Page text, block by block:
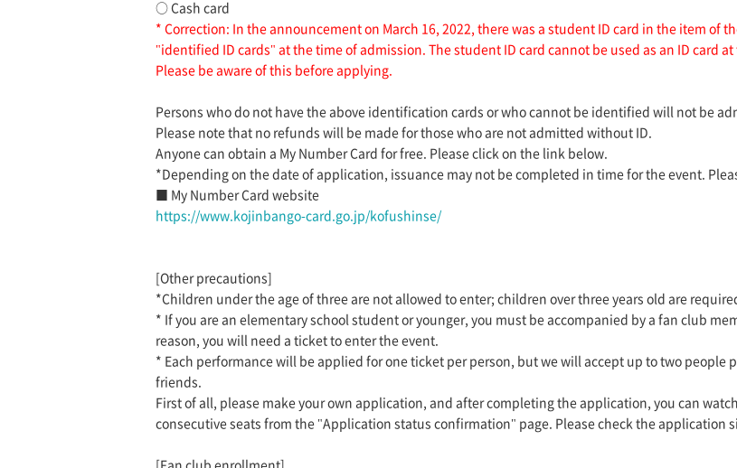
○ Cash card
* Correction: In the announcement on March 16, 2022, there was a student ID card in the item of
"identified ID cards" at the time of admission. The student ID card cannot be used as an ID card
Please be aware of this before applying.
Persons who do not have the above identification cards or who cannot be identified will not be
Please note that no refunds will be made for those who are not admitted without ID.
Anyone can obtain a My Number Card for free. Please click on the link below.
*Depending on the date of application, issuance may not be completed in time for the event.
■ My Number Card website
https://www.kojinbango-card.go.jp/kofushinse/
[Other precautions]
*Children under the age of three are not allowed to enter; children over three years old are
* If you are an elementary school student or younger, you must be accompanied by a fan club
reason, you will need a ticket to enter the event.
* Each performance will be applied for one ticket per person, but we will accept up to two people
friends.
First of all, please make your own application, and after completing the application, you can
consecutive seats from the "Application status confirmation" page. Please check the application
[Fan club enrollment]